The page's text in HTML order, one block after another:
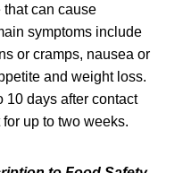
can cause
symptoms include
or cramps, nausea or
and weight loss.
10 days after contact
up to two weeks.